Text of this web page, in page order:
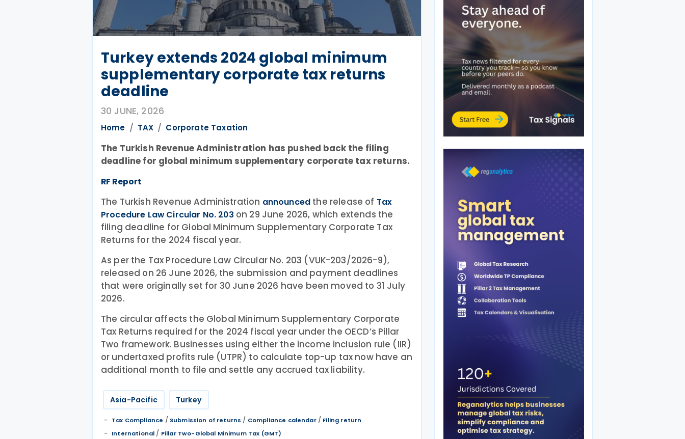
Turkey extends 2024 global minimum
supplementary corporate tax returns
deadline
30 JUNE, 2026
Home TAX Corporate Taxation
The Turkish Revenue Administration has pushed back the filing
deadline for global minimum supplementary corporate tax returns.
RF Report
The Turkish Revenue Administration announced the release of Tax
Procedure Law Circular No. 203 on 29 June 2026, which extends the
filing deadline for Global Minimum Supplementary Corporate Tax
Returns for the 2024 fiscal year.
As per the Tax Procedure Law Circular No. 203 (VUK-203/2026-9),
released on 26 June 2026, the submission and payment deadlines
that were originally set for 30 June 2026 have been moved to 31 July
2026.
The circular affects the Global Minimum Supplementary Corporate
Tax Returns required for the 2024 fiscal year under the OECD’s Pillar
Two framework. Businesses using either the income inclusion rule (IIR)
or undertaxed profits rule (UTPR) to calculate top-up tax now have an
additional month to file and settle any accrued tax liability.
Asia-Pacific Turkey
Tax Compliance / Submission of returns / Compliance calendar/ Filing return
International / Pillar Two-Global Minimum Tax (GMT)